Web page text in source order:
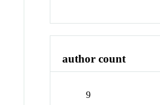
author count
9